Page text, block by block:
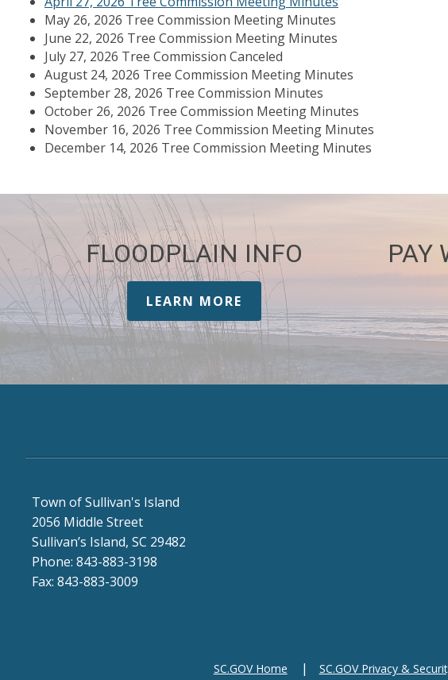
May 26, 2026 Tree Commission Meeting Minutes
June 22, 2026 Tree Commission Meeting Minutes
July 27, 2026 Tree Commission Canceled
August 24, 2026 Tree Commission Meeting Minutes
September 28, 2026 Tree Commission Minutes
October 26, 2026 Tree Commission Meeting Minutes
November 16, 2026 Tree Commission Meeting Minutes
December 14, 2026 Tree Commission Meeting Minutes
FLOODPLAIN INFO
LEARN MORE
PAY
Town of Sullivan's Island
2056 Middle Street
Sullivan’s Island, SC 29482
Phone: 843-883-3198
Fax: 843-883-3009
SC.GOV Home SC.GOV Privacy &